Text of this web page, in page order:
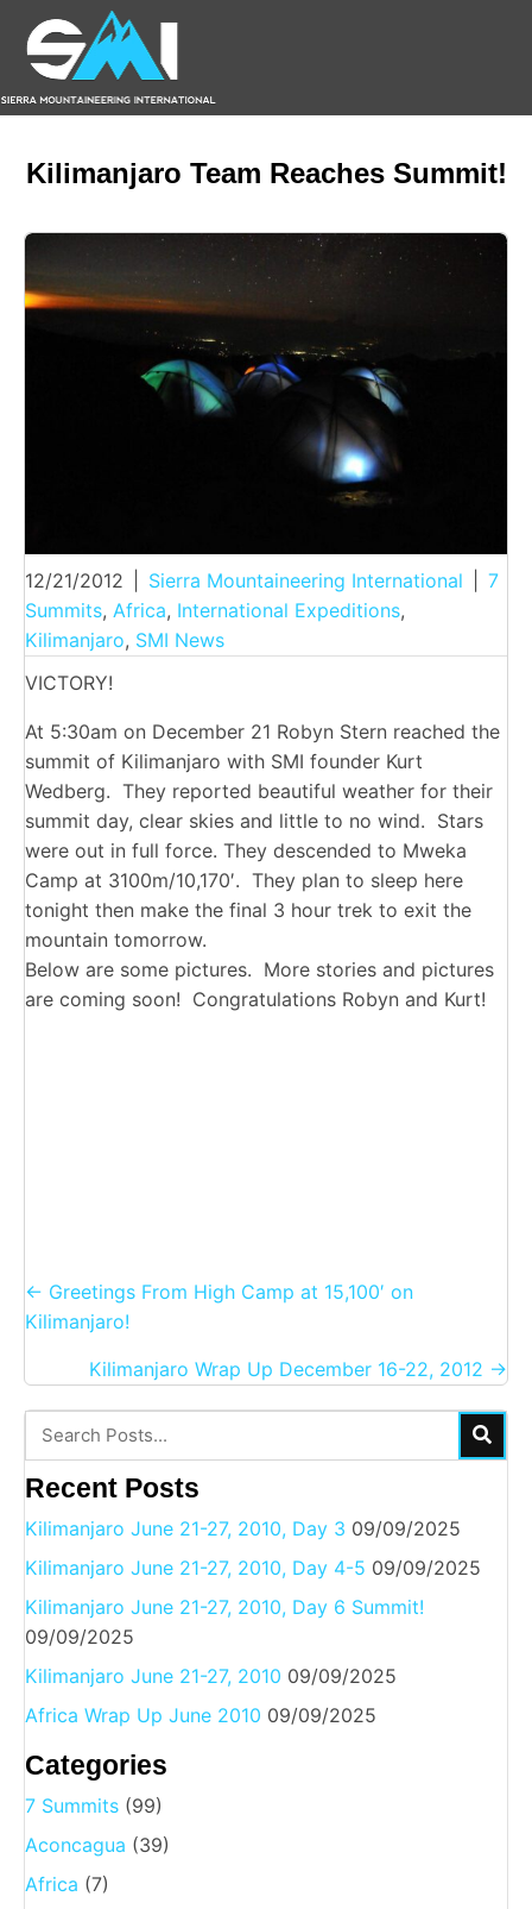
Kilimanjaro Team Reaches Summit!
12/21/2012 Sierra Mountaineering International
7
Summits, Africa, International Expeditions,
Kilimanjaro, SMI News
VICTORY!
At 5:30am on December 21 Robyn Stern reached the
summit of Kilimanjaro with SMI founder Kurt
Wedberg. They reported beautiful weather for their
summit day, clear skies and little to no wind. Stars
were out in full force. They descended to Mweka
Camp at 3100m/10,170′. They plan to sleep here
tonight then make the final 3 hour trek to exit the
mountain tomorrow.
Below are some pictures. More stories and pictures
are coming soon! Congratulations Robyn and Kurt!
Posts
navigation
← Greetings From High Camp at 15,100′ on
Kilimanjaro!
Kilimanjaro Wrap Up December 16-22, 2012 →
Recent Posts
Kilimanjaro June 21-27, 2010, Day 3 09/09/2025
Kilimanjaro June 21-27, 2010, Day 4-5 09/09/2025
Kilimanjaro June 21-27, 2010, Day 6 Summit!
09/09/2025
Kilimanjaro June 21-27, 2010 09/09/2025
Africa Wrap Up June 2010 09/09/2025
Categories
7 Summits (99)
Aconcagua (39)
Africa (7)